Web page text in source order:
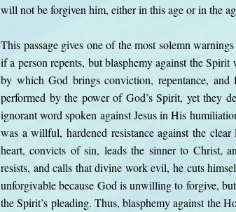
will not be forgiven him, either in this age or in the
This passage gives one of the most solemn
if a person repents, but blasphemy against the
by which God brings conviction, repentance, and
performed by the power of God’s Spirit, yet they
ignorant word spoken against Jesus in His
was a willful, hardened resistance against the
heart, convicts of sin, leads the sinner to Christ,
resists, and calls that divine work evil, he cuts
unforgivable because God is unwilling to forgive,
the Spirit’s pleading. Thus, blasphemy against the